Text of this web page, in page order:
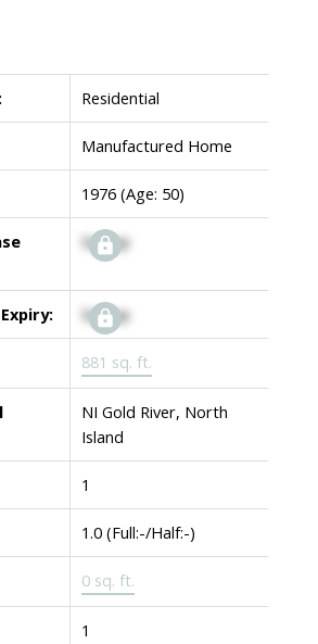
Residential
Manufactured Home
1976 (Age: 50)
Signup
Signup
881 sq. ft.
NI Gold River, North
Island
1
1.0 (Full:-/Half:-)
0 sq. ft.
1